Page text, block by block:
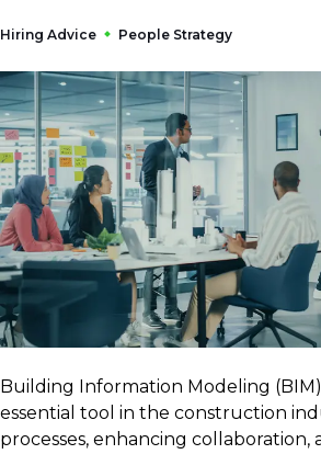
Hiring Advice People Strategy
Building Information Modeling
essential tool in the construction
processes, enhancing collaboration,